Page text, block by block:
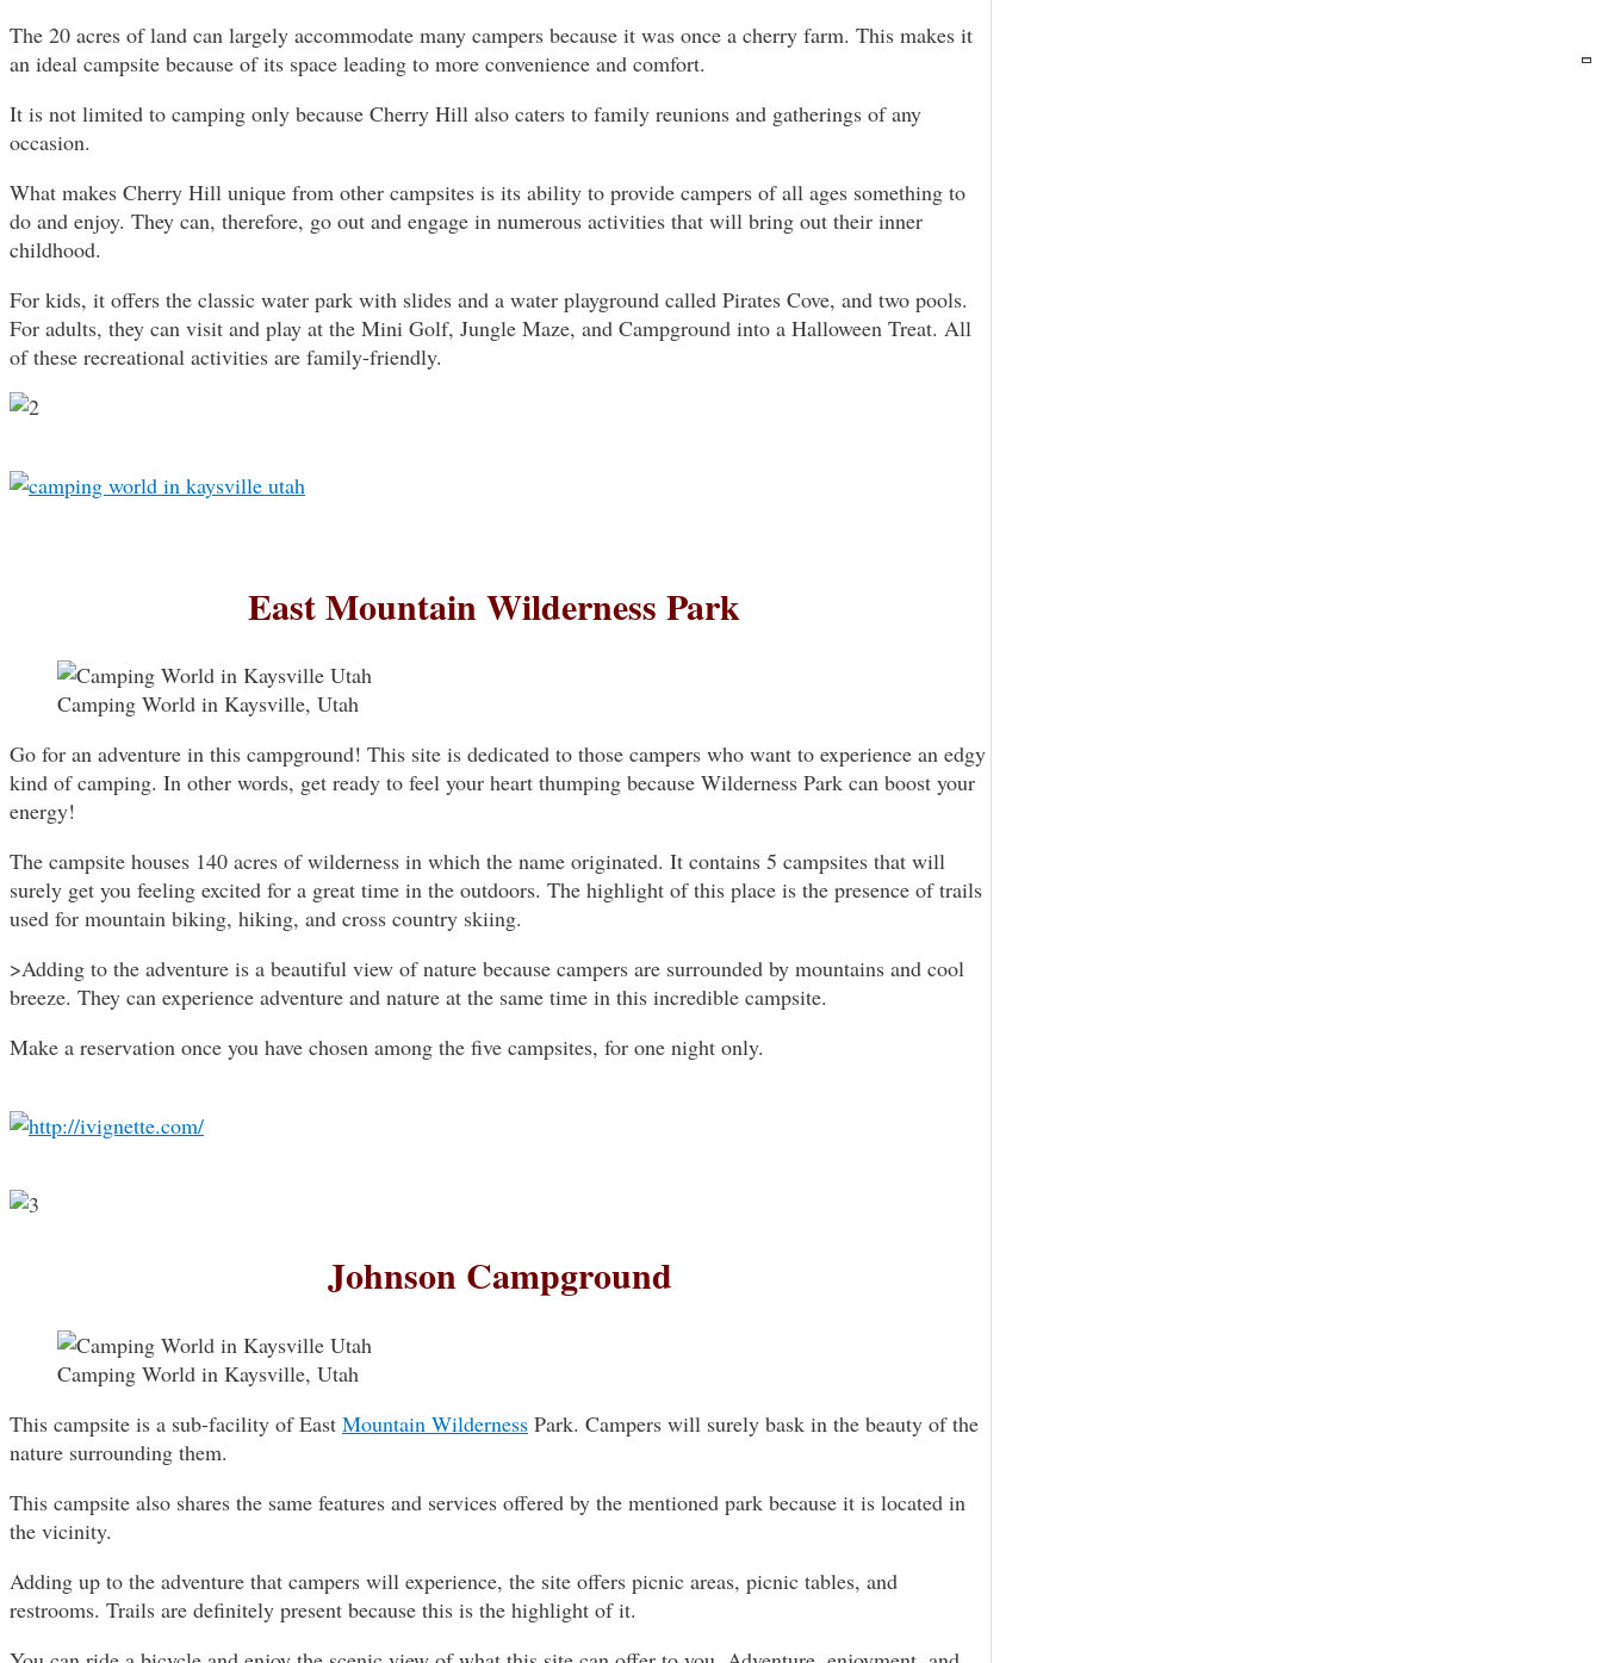
The 20 acres of land can largely accommodate many campers because it was once a cherry farm. This makes it
an ideal campsite because of its space leading to more convenience and comfort.
It is not limited to camping only because Cherry Hill also caters to family reunions and gatherings of any
occasion.
What makes Cherry Hill unique from other campsites is its ability to provide campers of all ages something to
do and enjoy. They can, therefore, go out and engage in numerous activities that will bring out their inner
childhood.
For kids, it offers the classic water park with slides and a water playground called Pirates Cove, and two pools.
For adults, they can visit and play at the Mini Golf, Jungle Maze, and Campground into a Halloween Treat. All
of these recreational activities are family-friendly.
East Mountain Wilderness Park
Camping World in Kaysville, Utah
Go for an adventure in this campground! This site is dedicated to those campers who want to experience an edgy
kind of camping. In other words, get ready to feel your heart thumping because Wilderness Park can boost your
energy!
The campsite houses 140 acres of wilderness in which the name originated. It contains 5 campsites that will
surely get you feeling excited for a great time in the outdoors. The highlight of this place is the presence of trails
used for mountain biking, hiking, and cross country skiing.
>Adding to the adventure is a beautiful view of nature because campers are surrounded by mountains and cool
breeze. They can experience adventure and nature at the same time in this incredible campsite.
Make a reservation once you have chosen among the five campsites, for one night only.
Johnson Campground
Camping World in Kaysville, Utah
This campsite is a sub-facility of East Mountain Wilderness Park. Campers will surely bask in the beauty of the
nature surrounding them.
This campsite also shares the same features and services offered by the mentioned park because it is located in
the vicinity.
Adding up to the adventure that campers will experience, the site offers picnic areas, picnic tables, and
restrooms. Trails are definitely present because this is the highlight of it.